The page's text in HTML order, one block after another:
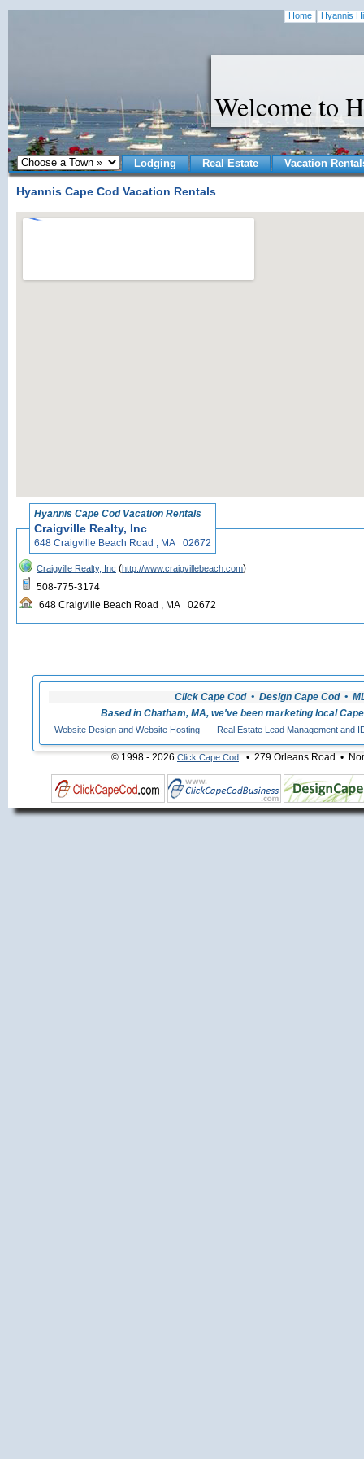
Home Hyannis
Welcome to
Lodging Real Estate Vacation
Hyannis Cape Cod Vacation Rentals
Hyannis Cape Cod Vacation Rentals
Craigville Realty, Inc
648 Craigville Beach Road , MA 02672
Craigville Realty, Inc (http://www.craigvillebeach.com)
508-775-3174
648 Craigville Beach Road , MA 02672
Click Cape Cod • Design Cape Cod •
Based in Chatham, MA, we've been marketing local
Website Design and Website Hosting Real Estate Lead Management and
© 1998 - 2026 Click Cape Cod • 279 Orleans Road •